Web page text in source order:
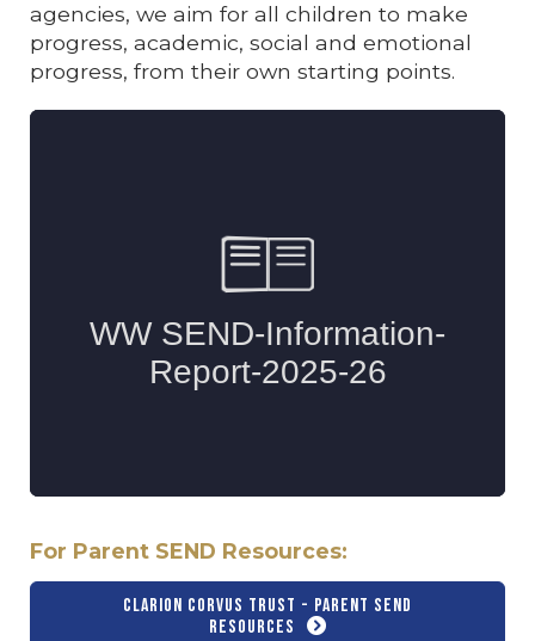
agencies, we aim for all children to make
progress, academic, social and emotional
progress, from their own starting points.
For Parent SEND Resources:
Clarion Corvus Trust - Parent SEND
Resources